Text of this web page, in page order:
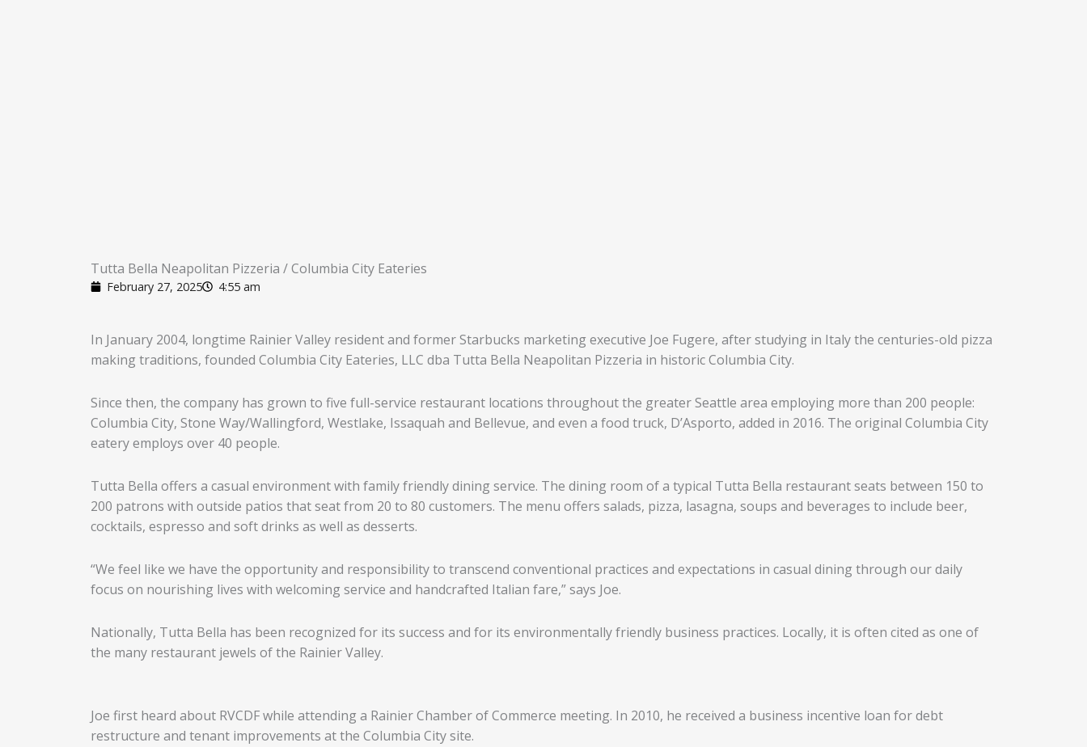
Tutta Bella Neapolitan Pizzeria / Columbia City Eateries
February 27, 2025 4:55 am
In January 2004, longtime Rainier Valley resident and former Starbucks marketing executive Joe Fugere, after studying in Italy the centuries-old pizza
making traditions, founded Columbia City Eateries, LLC dba Tutta Bella Neapolitan Pizzeria in historic Columbia City.
Since then, the company has grown to five full-service restaurant locations throughout the greater Seattle area employing more than 200 people:
Columbia City, Stone Way/Wallingford, Westlake, Issaquah and Bellevue, and even a food truck, D’Asporto, added in 2016. The original Columbia City
eatery employs over 40 people.
Tutta Bella offers a casual environment with family friendly dining service. The dining room of a typical Tutta Bella restaurant seats between 150 to
200 patrons with outside patios that seat from 20 to 80 customers. The menu offers salads, pizza, lasagna, soups and beverages to include beer,
cocktails, espresso and soft drinks as well as desserts.
“We feel like we have the opportunity and responsibility to transcend conventional practices and expectations in casual dining through our daily
focus on nourishing lives with welcoming service and handcrafted Italian fare,” says Joe.
Nationally, Tutta Bella has been recognized for its success and for its environmentally friendly business practices. Locally, it is often cited as one of
the many restaurant jewels of the Rainier Valley.
Joe first heard about RVCDF while attending a Rainier Chamber of Commerce meeting. In 2010, he received a business incentive loan for debt
restructure and tenant improvements at the Columbia City site.